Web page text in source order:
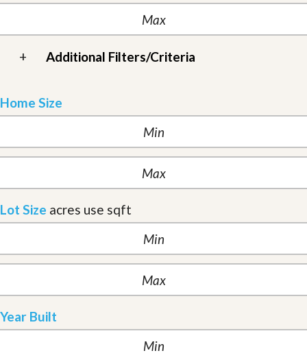
+ Additional Filters/Criteria
Home Size
Lot Size acres use sqft
Year Built